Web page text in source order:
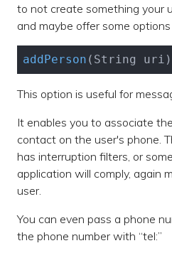
to not create something your
and maybe offer some
addPerson (String uri)
This option is useful for
It enables you to associate
contact on the user's phone.
has interruption filters, or
application will comply, again
user.
You can even pass a phone
the phone number with “tel:”